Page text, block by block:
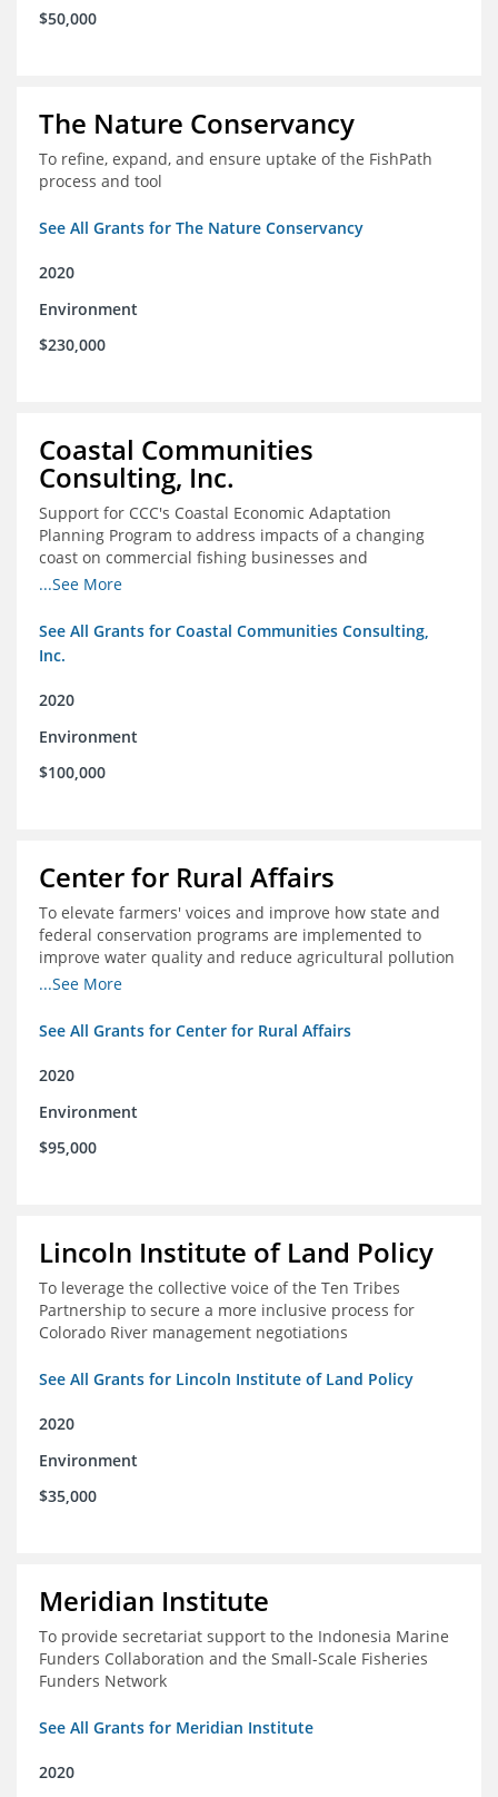
$50,000
The Nature Conservancy
To refine, expand, and ensure uptake of the FishPath
process and tool
See All Grants for The Nature Conservancy
2020
Environment
$230,000
Coastal Communities
Consulting, Inc.
Support for CCC's Coastal Economic Adaptation
Planning Program to address impacts of a changing
coast on commercial fishing businesses and
communities
...See More
See All Grants for Coastal Communities Consulting,
Inc.
2020
Environment
$100,000
Center for Rural Affairs
To elevate farmers' voices and improve how state and
federal conservation programs are implemented to
improve water quality and reduce agricultural pollution
in Iowa and surrounding states
...See More
See All Grants for Center for Rural Affairs
2020
Environment
$95,000
Lincoln Institute of Land Policy
To leverage the collective voice of the Ten Tribes
Partnership to secure a more inclusive process for
Colorado River management negotiations
See All Grants for Lincoln Institute of Land Policy
2020
Environment
$35,000
Meridian Institute
To provide secretariat support to the Indonesia Marine
Funders Collaboration and the Small-Scale Fisheries
Funders Network
See All Grants for Meridian Institute
2020